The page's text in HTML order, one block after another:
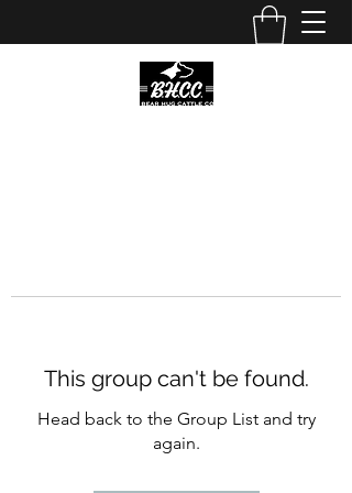
This group can't be found.
Head back to the Group List and try
again.